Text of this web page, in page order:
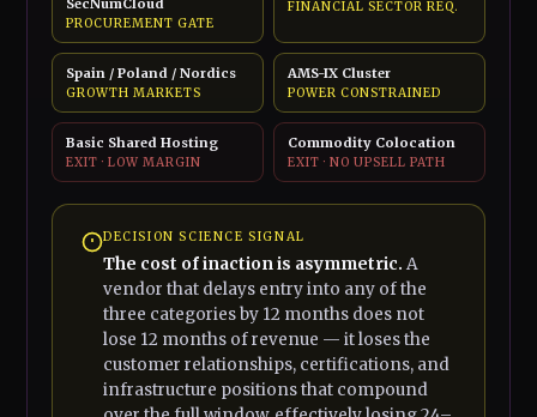
SecNumCloud
PROCUREMENT GATE
FINANCIAL SECTOR REQ.
Spain / Poland / Nordics
GROWTH MARKETS
AMS-IX Cluster
POWER CONSTRAINED
Basic Shared Hosting
EXIT · LOW MARGIN
Commodity Colocation
EXIT · NO UPSELL PATH
DECISION SCIENCE SIGNAL
The cost of inaction is asymmetric. A
vendor that delays entry into any of the
three categories by 12 months does not
lose 12 months of revenue — it loses the
customer relationships, certifications, and
infrastructure positions that compound